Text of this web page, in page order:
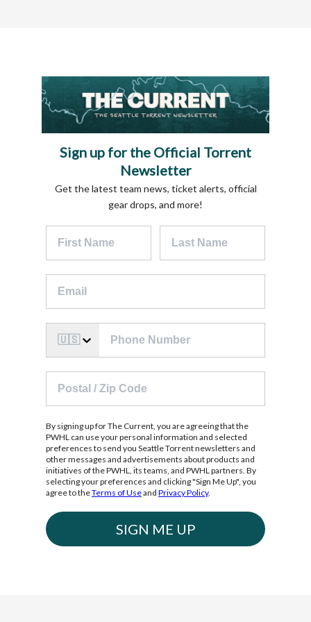
Sign up for the Official Torrent
Newsletter
Get the latest team news, ticket alerts, official
gear drops, and more!
🇺🇸
By signing up for The Current, you are agreeing that the
PWHL can use your personal information and selected
preferences to send you Seattle Torrent newsletters and
other messages and advertisements about products and
initiatives of the PWHL, its teams, and PWHL partners. By
selecting your preferences and clicking "Sign Me Up", you
agree to theTerms of Useand Privacy Policy.
SIGN ME UP